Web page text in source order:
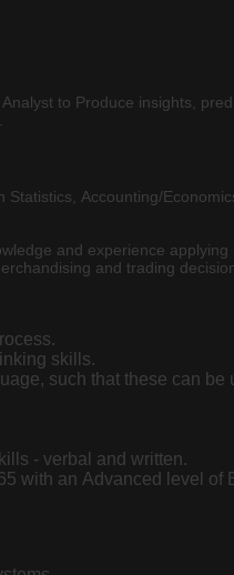
to Produce insights,
Accounting/
and experience
and trading
skills.
such that these can be
- verbal and written.
with an Advanced level of